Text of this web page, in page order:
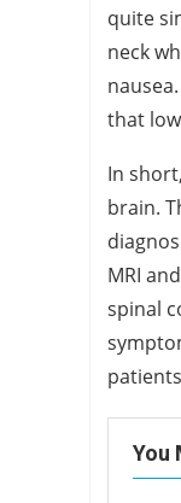
quite
neck
that
In
brain.
MRI
spinal
You